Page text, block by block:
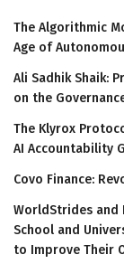
The Algorithmic
Age of
Ali Sadhik Shaik:
on the
The Klyrox
AI Accountability
Covo Finance:
WorldStrides and
School and
to Improve Their